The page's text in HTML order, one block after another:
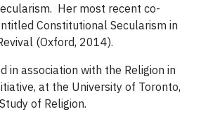
Her most recent co-
Constitutional Secularism in
(Oxford, 2014).
in association with the Religion in
at the University of Toronto,
of Religion.